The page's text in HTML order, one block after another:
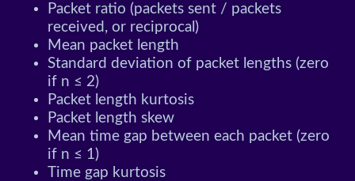
Packet ratio (packets sent / packets
received, or reciprocal)
Mean packet length
Standard deviation of packet lengths (zero
if n ≤ 2)
Packet length kurtosis
Packet length skew
Mean time gap between each packet (zero
if n ≤ 1)
Time gap kurtosis